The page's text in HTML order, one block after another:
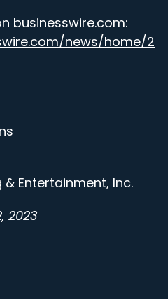
businesswire.com:
news/home/2
Entertainment, Inc.
2023